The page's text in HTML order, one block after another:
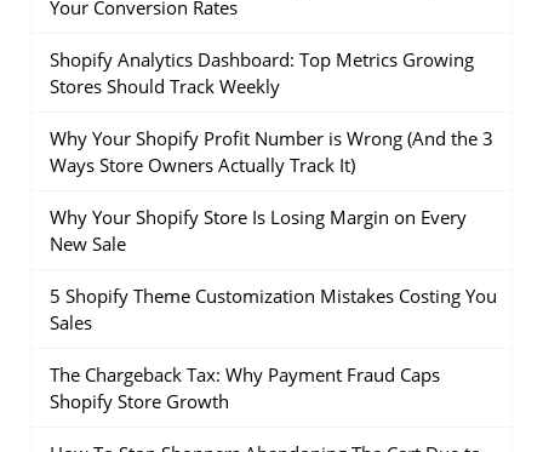
Your Conversion Rates
Shopify Analytics Dashboard: Top Metrics Growing
Stores Should Track Weekly
Why Your Shopify Profit Number is Wrong (And the 3
Ways Store Owners Actually Track It)
Why Your Shopify Store Is Losing Margin on Every
New Sale
5 Shopify Theme Customization Mistakes Costing You
Sales
The Chargeback Tax: Why Payment Fraud Caps
Shopify Store Growth